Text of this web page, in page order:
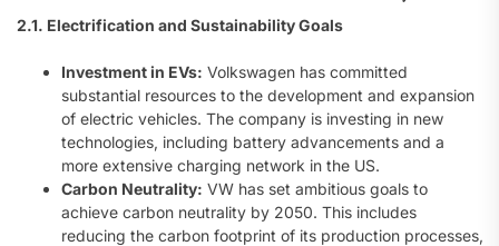
2.1. Electrification and Sustainability Goals
Investment in EVs: Volkswagen has committed
substantial resources to the development and expansion
of electric vehicles. The company is investing in new
technologies, including battery advancements and a
more extensive charging network in the US.
Carbon Neutrality: VW has set ambitious goals to
achieve carbon neutrality by 2050. This includes
reducing the carbon footprint of its production processes,